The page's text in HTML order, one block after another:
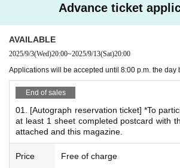
For those who are participating in the
You will be asked to wait in the same
*If you would like both an autograph
oto, please make sure to reserve
eservation ticket and Polaroid
Advance ticket
AVAILABLE
2025/9/3(Wed)20:00~2025/9/13(Sat)20:00
Applications will be accepted until 8:00 p.m. the day
End of sales
01. [Autograph reservation ticket] *To
at least 1 sheet completed postcard with
attached and this magazine.
Price Free of charge